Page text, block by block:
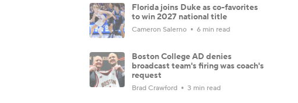
Florida joins Duke as co-favorites
to win 2027 national title
Cameron Salerno 6 min read
Boston College AD denies
broadcast team's firing was coach's
request
Brad Crawford 3 min read